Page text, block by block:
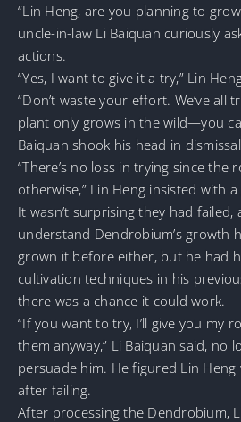
“Lin Heng, are you planning to
uncle-in-law Li Baiquan curiously
actions.
“Yes, I want to give it a try,” Lin
“Don’t waste your effort. We’ve all
plant only grows in the wild—you
Baiquan shook his head in
“There’s no loss in trying since the
otherwise,” Lin Heng insisted with a
It wasn’t surprising they had failed,
understand Dendrobium’s growth
grown it before either, but he had
cultivation techniques in his
there was a chance it could work.
“If you want to try, I’ll give you my
them anyway,” Li Baiquan said, no
persuade him. He figured Lin
after failing.
After processing the Dendrobium,